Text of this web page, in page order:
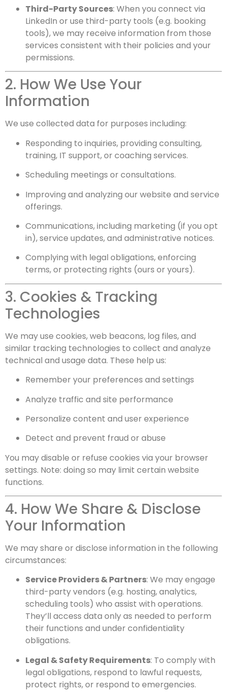
Third-Party Sources: When you connect via
LinkedIn or use third-party tools (e.g. booking
tools), we may receive information from those
services consistent with their policies and your
permissions.
2. How We Use Your
Information
We use collected data for purposes including:
Responding to inquiries, providing consulting,
training, IT support, or coaching services.
Scheduling meetings or consultations.
Improving and analyzing our website and service
offerings.
Communications, including marketing (if you opt
in), service updates, and administrative notices.
Complying with legal obligations, enforcing
terms, or protecting rights (ours or yours).
3. Cookies & Tracking
Technologies
We may use cookies, web beacons, log files, and
similar tracking technologies to collect and analyze
technical and usage data. These help us:
Remember your preferences and settings
Analyze traffic and site performance
Personalize content and user experience
Detect and prevent fraud or abuse
You may disable or refuse cookies via your browser
settings. Note: doing so may limit certain website
functions.
4. How We Share & Disclose
Your Information
We may share or disclose information in the following
circumstances:
Service Providers & Partners: We may engage
third-party vendors (e.g. hosting, analytics,
scheduling tools) who assist with operations.
They’ll access data only as needed to perform
their functions and under confidentiality
obligations.
Legal & Safety Requirements: To comply with
legal obligations, respond to lawful requests,
protect rights, or respond to emergencies.